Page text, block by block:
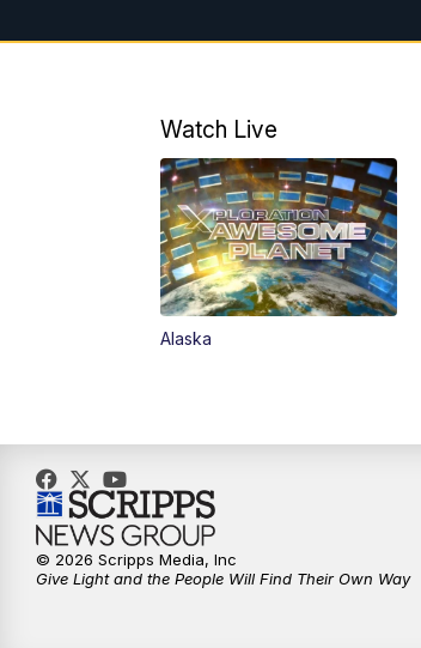
Watch Live
Alaska
© 2026 Scripps Media, Inc
Give Light and the People Will Find Their Own Way